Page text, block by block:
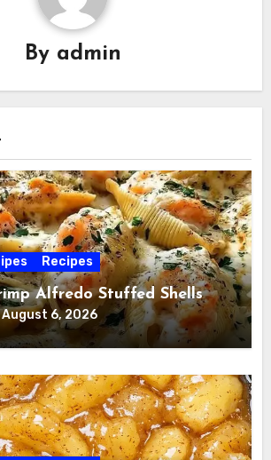
By admin
Recipes
Alfredo Stuffed Shells
August 6, 2026